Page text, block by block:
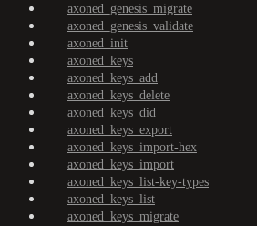
axoned_genesis_migrate
axoned_genesis_validate
axoned_init
axoned_keys
axoned_keys_add
axoned_keys_delete
axoned_keys_did
axoned_keys_export
axoned_keys_import-hex
axoned_keys_import
axoned_keys_list-key-types
axoned_keys_list
axoned_keys_migrate